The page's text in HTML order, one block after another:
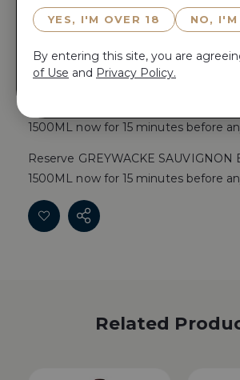
ADD TO CART
1500ML now for 15 minutes before
Reserve GREYWACKE SAUVIGNON
1500ML now for 15 minutes before
Related
YES, I'M OVER 18 NO, I'M
By entering this site, you are
of Use and Privacy Policy.